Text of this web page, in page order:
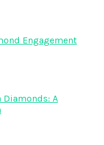
Engagement
Diamonds: A